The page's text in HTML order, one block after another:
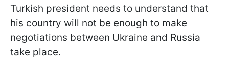
Turkish president needs to understand that
his country will not be enough to make
negotiations between Ukraine and Russia
take place.